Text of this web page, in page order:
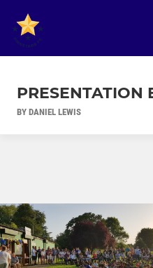
PRESENTATION
BY DANIEL LEWIS